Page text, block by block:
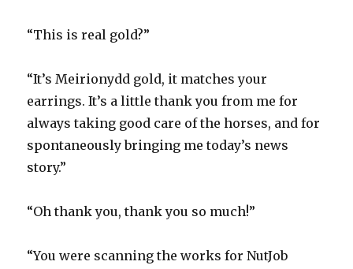
“This is real gold?”
“It’s Meirionydd gold, it matches your
earrings. It’s a little thank you from me for
always taking good care of the horses, and for
spontaneously bringing me today’s news
story.”
“Oh thank you, thank you so much!”
“You were scanning the works for NutJob